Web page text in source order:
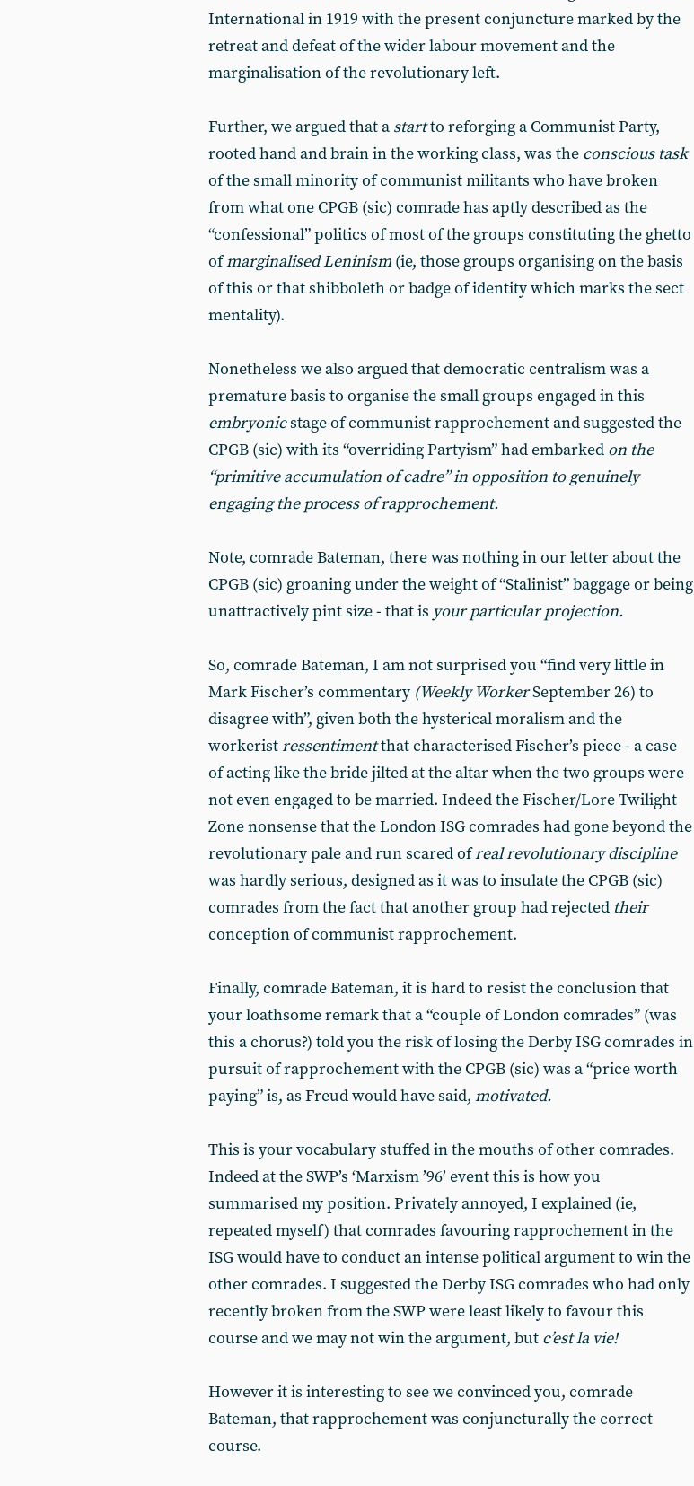
International in 1919 with the present conjuncture marked by the
retreat and defeat of the wider labour movement and the
marginalisation of the revolutionary left.
Further, we argued that a startto reforging a Communist Party,
rooted hand and brain in the working class, was the conscious task
of the small minority of communist militants who have broken
from what one CPGB (sic) comrade has aptly described as the
“confessional” politics of most of the groups constituting the ghetto
ofmarginalised Leninism (ie, those groups organising on the basis
of this or that shibboleth or badge of identity which marks the sect
mentality).
Nonetheless we also argued that democratic centralism was a
premature basis to organise the small groups engaged in this
embryonicstage of communist rapprochement and suggested the
CPGB (sic) with its “overriding Partyism” had embarked on the
“primitive accumulation of cadre” in opposition to genuinely
engaging the processofrapprochement.
Note, comrade Bateman, there was nothing in our letter about the
CPGB (sic) groaning under the weight of “Stalinist” baggage or being
unattractively pint size - that is your particular projection.
So, comrade Bateman, I am not surprised you “find very little in
Mark Fischer’s commentary (Weekly WorkerSeptember 26) to
disagree with”, given both the hysterical moralism and the
workeristressentimentthat characterised Fischer’s piece - a case
of acting like the bride jilted at the altar when the two groups were
not even engaged to be married. Indeed the Fischer/Lore Twilight
Zone nonsense that the London ISG comrades had gone beyond the
revolutionary pale and run scared ofreal revolutionary discipline
was hardly serious, designed as it was to insulate the CPGB (sic)
comrades from the fact that another group had rejected their
conception of communist rapprochement.
Finally, comrade Bateman, it is hard to resist the conclusion that
your loathsome remark that a “couple of London comrades” (was
this a chorus?) told you the risk of losing the Derby ISG comrades in
pursuit of rapprochement with the CPGB (sic) was a “price worth
paying” is, as Freud would have said, motivated.
This is your vocabulary stuffed in the mouths of other comrades.
Indeed at the SWP’s ‘Marxism ’96’ event this is how you
summarised my position. Privately annoyed, I explained (ie,
repeated myself) that comrades favouring rapprochement in the
ISG would have to conduct an intense political argument to win the
other comrades. I suggested the Derby ISG comrades who had only
recently broken from the SWP were least likely to favour this
course and we may not win the argument, but c’est la vie!
However it is interesting to see we convinced you, comrade
Bateman, that rapprochement was conjuncturally the correct
course.